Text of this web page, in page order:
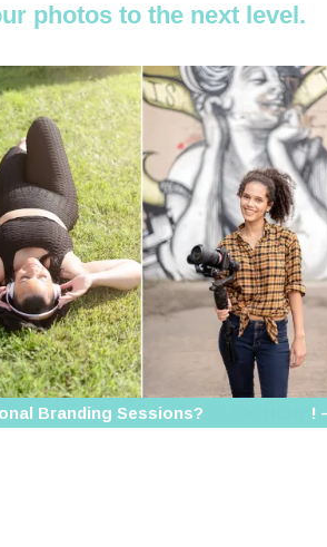
photos to the next level.
Branding Sessions? !